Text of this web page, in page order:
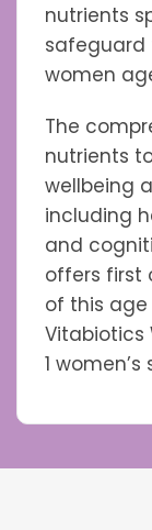
nutrients
safeguard
women
The
nutrients
wellbeing
including
and
offers first
of this
Vitabiotics
1